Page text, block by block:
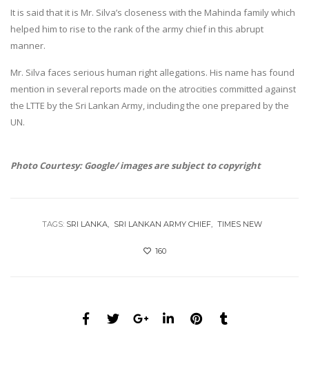
It is said that it is Mr. Silva’s closeness with the Mahinda family which
helped him to rise to the rank of the army chief in this abrupt
manner.
Mr. Silva faces serious human right allegations. His name has found
mention in several reports made on the atrocities committed against
the LTTE by the Sri Lankan Army, including the one prepared by the
UN.
Photo Courtesy: Google/ images are subject to copyright
TAGS: SRI LANKA SRI LANKAN ARMY CHIEF TIMES NEW
160